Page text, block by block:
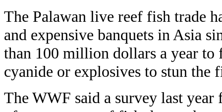
The Palawan live reef fish trade
and expensive banquets in Asia
than 100 million dollars a year to
cyanide or explosives to stun the
The WWF said a survey last year